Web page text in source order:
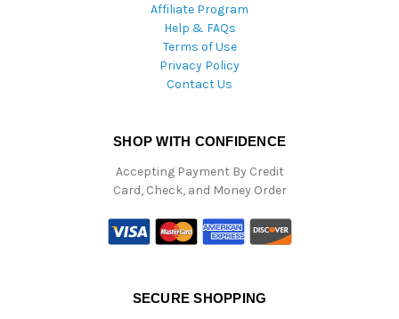
Affiliate Program
Help & FAQs
Terms of Use
Privacy Policy
Contact Us
SHOP WITH CONFIDENCE
Accepting Payment By Credit
Card, Check, and Money Order
SECURE SHOPPING